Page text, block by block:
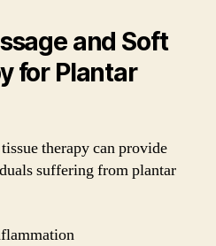
and Soft
for Plantar
therapy can provide
suffering from plantar